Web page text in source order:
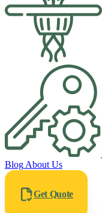
BlogAbout Us
Get Quote